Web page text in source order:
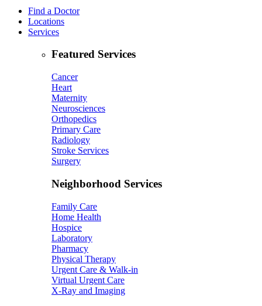
Find a Doctor
Locations
Services
Featured Services
Cancer
Heart
Maternity
Neurosciences
Orthopedics
Primary Care
Radiology
Stroke Services
Surgery
Neighborhood Services
Family Care
Home Health
Hospice
Laboratory
Pharmacy
Physical Therapy
Urgent Care & Walk-in
Virtual Urgent Care
X-Ray and Imaging